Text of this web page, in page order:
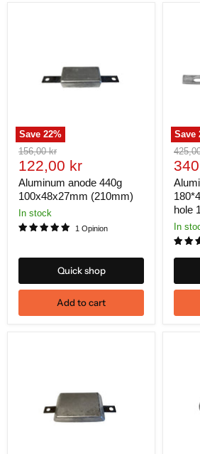
Save22%
Original
price
156,00 kr
Current
price
122,00 kr
Aluminum anode 440g
100x48x27mm (210mm)
In stock
1 Opinion
Quick shop
Add to cart
Save
price
hole
In